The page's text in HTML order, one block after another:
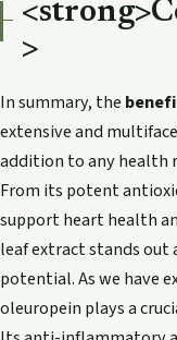
>
In summary, the
extensive and
addition to any health
From its potent
support heart health
leaf extract stands out
potential. As we have
oleuropein plays a